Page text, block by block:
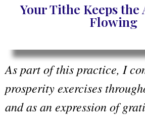
Your Tithe Keeps the
Flowing
As part of this practice, I
prosperity exercises
and as an expression of